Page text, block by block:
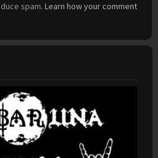
spam. Learn how your comment